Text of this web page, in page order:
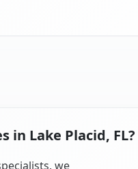
in Lake Placid, FL?
we